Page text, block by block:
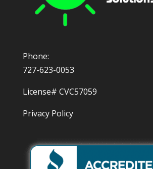
Phone:
727-623-0053
License# CVC57059
Privacy Policy